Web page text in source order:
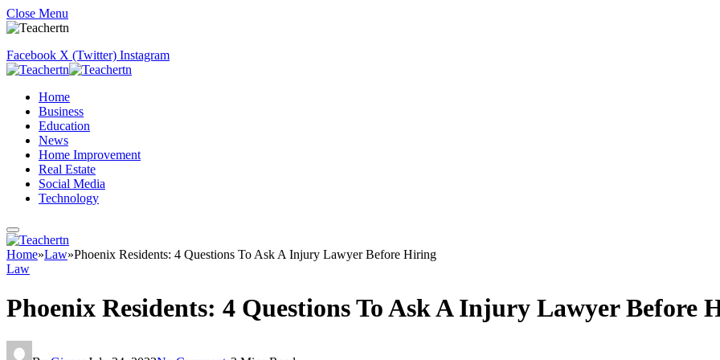
Close Menu
Facebook X (Twitter) Instagram
Home
Business
Education
News
Home Improvement
Real Estate
Social Media
Technology
Home»Law»Phoenix Residents: 4 Questions To Ask A Injury Lawyer Before Hiring
Law
Phoenix Residents: 4 Questions To Ask A Injury Lawyer Before